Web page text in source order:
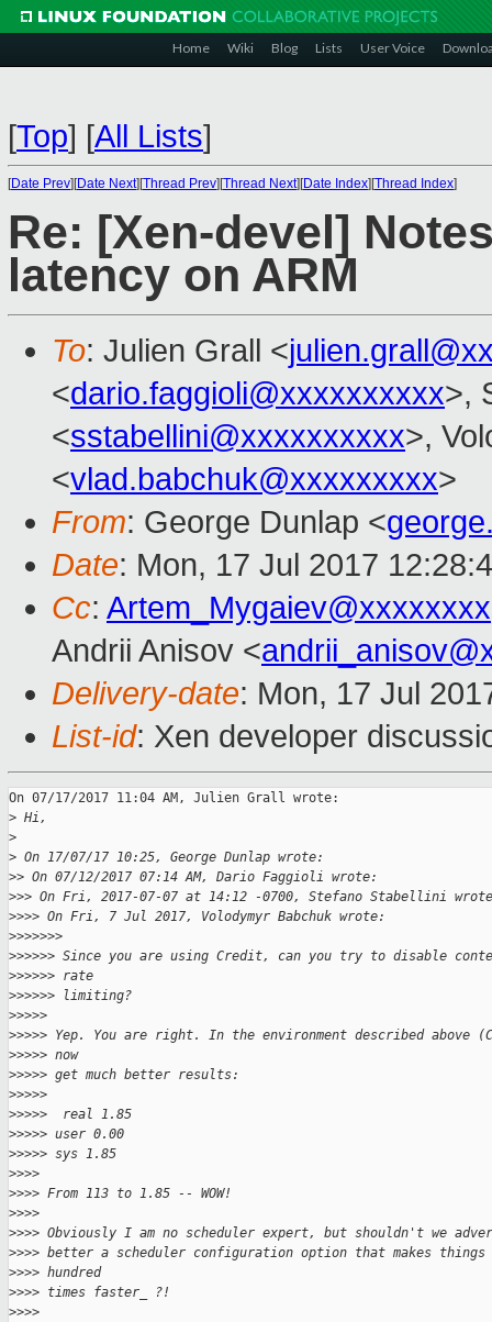
Home Wiki Blog Lists User Voice
[Top] [All Lists]
[Date Prev][Date Next][Thread Prev][Thread Next][Date Index][Thread Index]
Re: [Xen-devel]
latency on ARM
To: Julien Grall <
<dario.faggioli@xxxxxxxxxx>,
<sstabellini@xxxxxxxxxx>,
<vlad.babchuk@xxxxxxxxx>
From: George Dunlap <
Date: Mon, 17 Jul 2017
Cc: Artem_Mygaiev@xxxxxxxx
Andrii Anisov <
Delivery-date: Mon, 17 Jul
List-id: Xen developer
On 07/17/2017 11:04 AM, Julien Grall wrote:
> Hi,
>
> On 17/07/17 10:25, George Dunlap wrote:
>> On 07/12/2017 07:14 AM, Dario Faggioli wrote:
>>> On Fri, 2017-07-07 at 14:12 -0700, Stefano Stabellini
>>>> On Fri, 7 Jul 2017, Volodymyr Babchuk wrote:
>>>>>>>
>>>>>> Since you are using Credit, can you try to disable
>>>>>> rate
>>>>>> limiting?
>>>>>
>>>>> Yep. You are right. In the environment described above
>>>>> now
>>>>> get much better results:
>>>>>
>>>>>  real 1.85
>>>>> user 0.00
>>>>> sys 1.85
>>>>
>>>> From 113 to 1.85 -- WOW!
>>>>
>>>> Obviously I am no scheduler expert, but shouldn't we
>>>> better a scheduler configuration option that makes things
>>>> hundred
>>>> times faster_ ?!
>>>>